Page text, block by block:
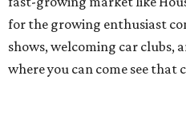
for the growing enthusiast
shows, welcoming car clubs,
where you can come see that